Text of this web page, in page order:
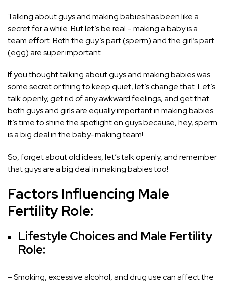
Talking about guys and making babies has been like a
secret for a while. But let’s be real – making a baby is a
team effort. Both the guy’s part (sperm) and the girl’s part
(egg) are super important.
If you thought talking about guys and making babies was
some secret or thing to keep quiet, let’s change that. Let’s
talk openly, get rid of any awkward feelings, and get that
both guys and girls are equally important in making babies.
It’s time to shine the spotlight on guys because, hey, sperm
is a big deal in the baby-making team!
So, forget about old ideas, let’s talk openly, and remember
that guys are a big deal in making babies too!
Factors Influencing Male
Fertility Role:
Lifestyle Choices and Male Fertility
Role:
– Smoking, excessive alcohol, and drug use can affect the